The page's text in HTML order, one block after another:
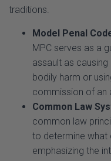
Model Penal
assault as
bodily harm or
commission of an
Common Law
common law
to determine what
emphasizing the
the action.
Civil Law